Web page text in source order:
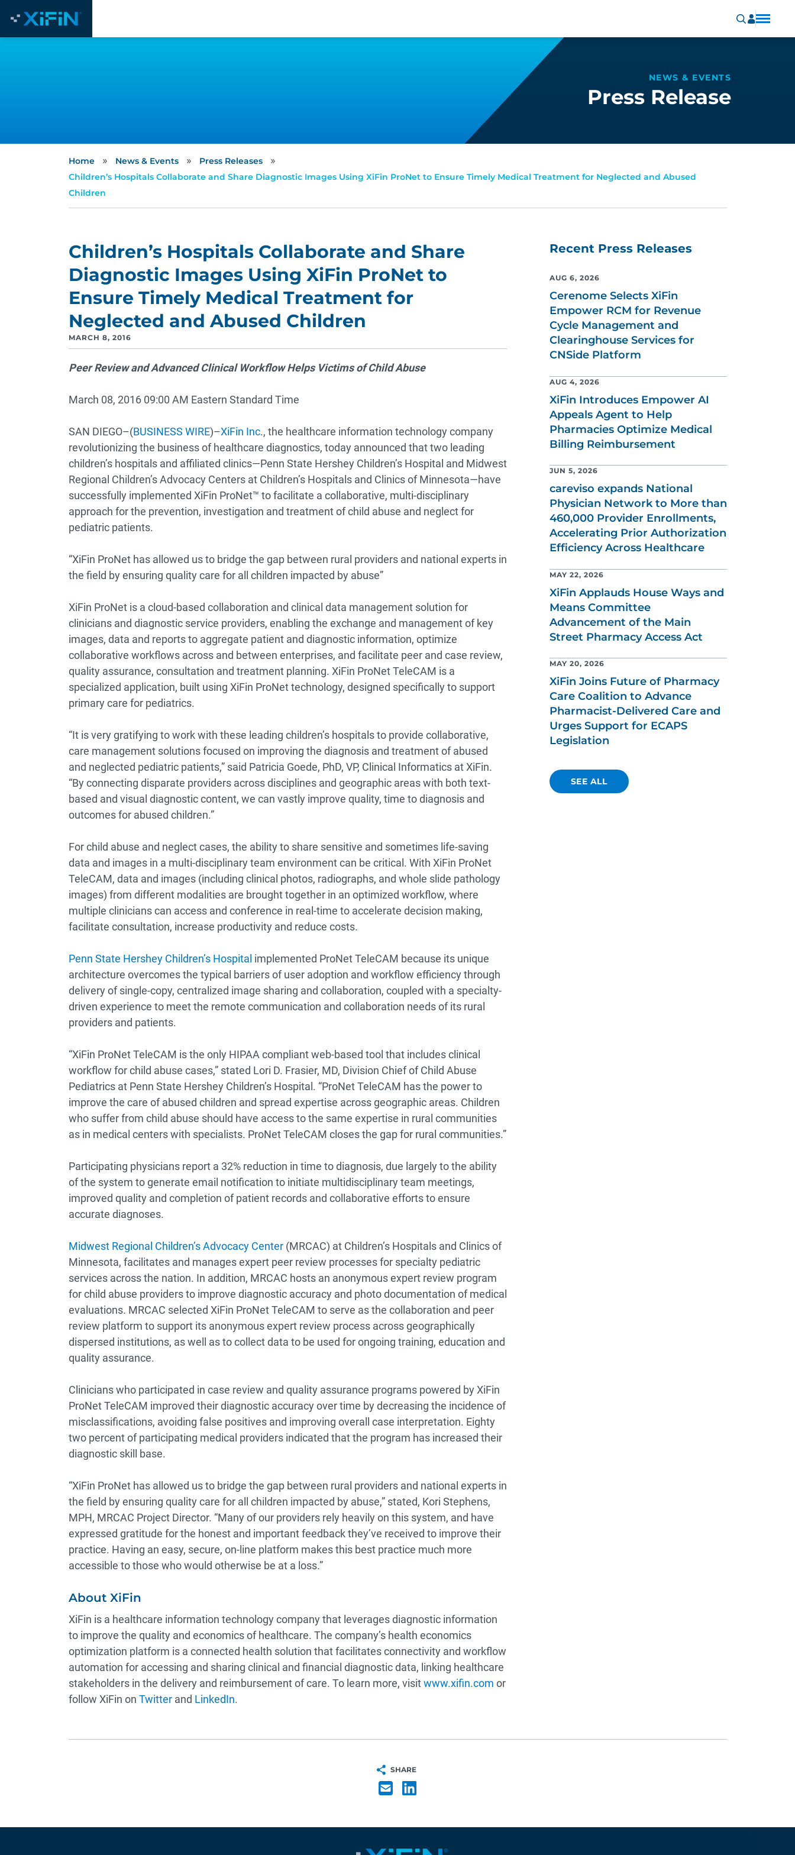
NEWS & EVENTS
Press Release
Home » News & Events » Press Releases »
Children’s Hospitals Collaborate and Share Diagnostic Images Using XiFin ProNet to Ensure Timely Medical Treatment for Neglected and Abused
Children
Children’s Hospitals Collaborate and Share
Diagnostic Images Using XiFin ProNet to
Ensure Timely Medical Treatment for
Neglected and Abused Children
MARCH 8, 2016
Peer Review and Advanced Clinical Workflow Helps Victims of Child Abuse
March 08, 2016 09:00 AM Eastern Standard Time
SAN DIEGO–(BUSINESS WIRE)–XiFin Inc., the healthcare information technology company
revolutionizing the business of healthcare diagnostics, today announced that two leading
children’s hospitals and affiliated clinics—Penn State Hershey Children’s Hospital and Midwest
Regional Children’s Advocacy Centers at Children’s Hospitals and Clinics of Minnesota—have
successfully implemented XiFin ProNet™ to facilitate a collaborative, multi-disciplinary
approach for the prevention, investigation and treatment of child abuse and neglect for
pediatric patients.
“XiFin ProNet has allowed us to bridge the gap between rural providers and national experts in
the field by ensuring quality care for all children impacted by abuse”
XiFin ProNet is a cloud-based collaboration and clinical data management solution for
clinicians and diagnostic service providers, enabling the exchange and management of key
images, data and reports to aggregate patient and diagnostic information, optimize
collaborative workflows across and between enterprises, and facilitate peer and case review,
quality assurance, consultation and treatment planning. XiFin ProNet TeleCAM is a
specialized application, built using XiFin ProNet technology, designed specifically to support
primary care for pediatrics.
“It is very gratifying to work with these leading children’s hospitals to provide collaborative,
care management solutions focused on improving the diagnosis and treatment of abused
and neglected pediatric patients,” said Patricia Goede, PhD, VP, Clinical Informatics at XiFin.
“By connecting disparate providers across disciplines and geographic areas with both text-
based and visual diagnostic content, we can vastly improve quality, time to diagnosis and
outcomes for abused children.”
For child abuse and neglect cases, the ability to share sensitive and sometimes life-saving
data and images in a multi-disciplinary team environment can be critical. With XiFin ProNet
TeleCAM, data and images (including clinical photos, radiographs, and whole slide pathology
images) from different modalities are brought together in an optimized workflow, where
multiple clinicians can access and conference in real-time to accelerate decision making,
facilitate consultation, increase productivity and reduce costs.
Penn State Hershey Children’s Hospital implemented ProNet TeleCAM because its unique
architecture overcomes the typical barriers of user adoption and workflow efficiency through
delivery of single-copy, centralized image sharing and collaboration, coupled with a specialty-
driven experience to meet the remote communication and collaboration needs of its rural
providers and patients.
“XiFin ProNet TeleCAM is the only HIPAA compliant web-based tool that includes clinical
workflow for child abuse cases,” stated Lori D. Frasier, MD, Division Chief of Child Abuse
Pediatrics at Penn State Hershey Children’s Hospital. “ProNet TeleCAM has the power to
improve the care of abused children and spread expertise across geographic areas. Children
who suffer from child abuse should have access to the same expertise in rural communities
as in medical centers with specialists. ProNet TeleCAM closes the gap for rural communities.”
Participating physicians report a 32% reduction in time to diagnosis, due largely to the ability
of the system to generate email notification to initiate multidisciplinary team meetings,
improved quality and completion of patient records and collaborative efforts to ensure
accurate diagnoses.
Midwest Regional Children’s Advocacy Center(MRCAC) at Children’s Hospitals and Clinics of
Minnesota, facilitates and manages expert peer review processes for specialty pediatric
services across the nation. In addition, MRCAC hosts an anonymous expert review program
for child abuse providers to improve diagnostic accuracy and photo documentation of medical
evaluations. MRCAC selected XiFin ProNet TeleCAM to serve as the collaboration and peer
review platform to support its anonymous expert review process across geographically
dispersed institutions, as well as to collect data to be used for ongoing training, education and
quality assurance.
Clinicians who participated in case review and quality assurance programs powered by XiFin
ProNet TeleCAM improved their diagnostic accuracy over time by decreasing the incidence of
misclassifications, avoiding false positives and improving overall case interpretation. Eighty
two percent of participating medical providers indicated that the program has increased their
diagnostic skill base.
“XiFin ProNet has allowed us to bridge the gap between rural providers and national experts in
the field by ensuring quality care for all children impacted by abuse,” stated, Kori Stephens,
MPH, MRCAC Project Director. “Many of our providers rely heavily on this system, and have
expressed gratitude for the honest and important feedback they’ve received to improve their
practice. Having an easy, secure, on-line platform makes this best practice much more
accessible to those who would otherwise be at a loss.”
About XiFin
XiFin is a healthcare information technology company that leverages diagnostic information
to improve the quality and economics of healthcare. The company’s health economics
optimization platform is a connected health solution that facilitates connectivity and workflow
automation for accessing and sharing clinical and financial diagnostic data, linking healthcare
stakeholders in the delivery and reimbursement of care. To learn more, visitwww.xifin.com or
follow XiFin on Twitterand LinkedIn.
Recent Press Releases
AUG 6, 2026
Cerenome Selects XiFin
Empower RCM for Revenue
Cycle Management and
Clearinghouse Services for
CNSide Platform
AUG 4, 2026
XiFin Introduces Empower AI
Appeals Agent to Help
Pharmacies Optimize Medical
Billing Reimbursement
JUN 5, 2026
careviso expands National
Physician Network to More than
460,000 Provider Enrollments,
Accelerating Prior Authorization
Efficiency Across Healthcare
MAY 22, 2026
XiFin Applauds House Ways and
Means Committee
Advancement of the Main
Street Pharmacy Access Act
MAY 20, 2026
XiFin Joins Future of Pharmacy
Care Coalition to Advance
Pharmacist-Delivered Care and
Urges Support for ECAPS
Legislation
SEE ALL
SHARE